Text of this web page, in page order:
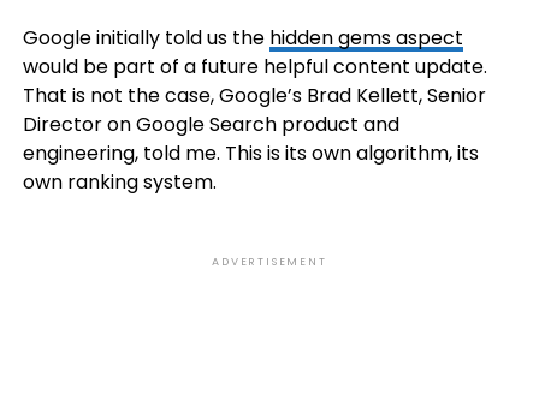
Google initially told us the hidden gems aspect
would be part of a future helpful content update.
That is not the case, Google’s Brad Kellett, Senior
Director on Google Search product and
engineering, told me. This is its own algorithm, its
own ranking system.
ADVERTISEMENT